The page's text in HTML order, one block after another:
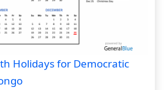
Holidays for Democratic